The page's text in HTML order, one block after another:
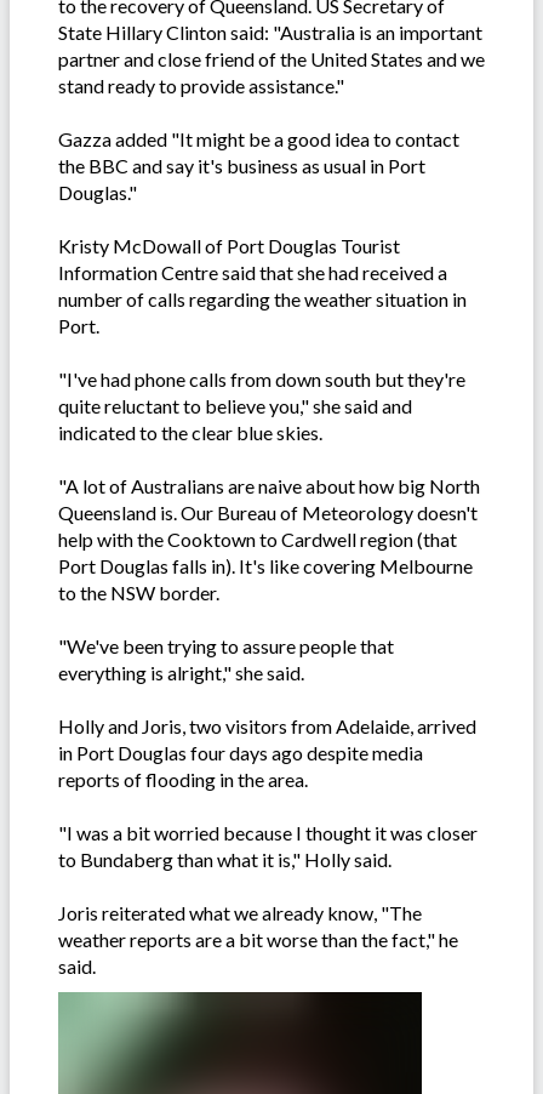
to the recovery of Queensland. US Secretary of
State Hillary Clinton said: "Australia is an important
partner and close friend of the United States and we
stand ready to provide assistance."
Gazza added "It might be a good idea to contact
the BBC and say it's business as usual in Port
Douglas."
Kristy McDowall of Port Douglas Tourist
Information Centre said that she had received a
number of calls regarding the weather situation in
Port.
"I've had phone calls from down south but they're
quite reluctant to believe you," she said and
indicated to the clear blue skies.
"A lot of Australians are naive about how big North
Queensland is. Our Bureau of Meteorology doesn't
help with the Cooktown to Cardwell region (that
Port Douglas falls in). It's like covering Melbourne
to the NSW border.
"We've been trying to assure people that
everything is alright," she said.
Holly and Joris, two visitors from Adelaide, arrived
in Port Douglas four days ago despite media
reports of flooding in the area.
"I was a bit worried because I thought it was closer
to Bundaberg than what it is," Holly said.
Joris reiterated what we already know, "The
weather reports are a bit worse than the fact," he
said.